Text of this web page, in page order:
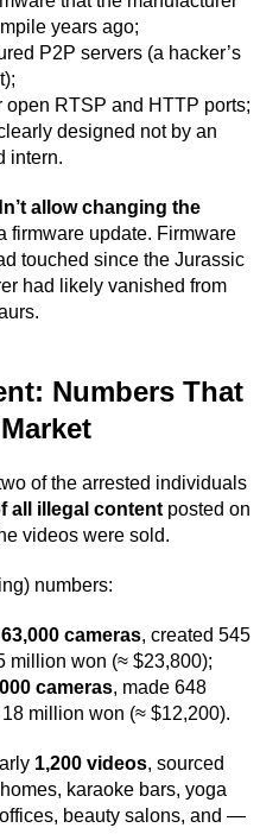
years ago;
P2P servers (a hacker’s
RTSP and HTTP ports;
designed not by an
intern.
allow changing the
firmware update. Firmware
touched since the Jurassic
had likely vanished from
Numbers That
of the arrested individuals
all illegal content posted on
videos were sold.
numbers:
63,000 cameras, created 545
million won (≈ $23,800);
cameras, made 648
million won (≈ $12,200).
1,200 videos, sourced
karaoke bars, yoga
beauty salons, and —